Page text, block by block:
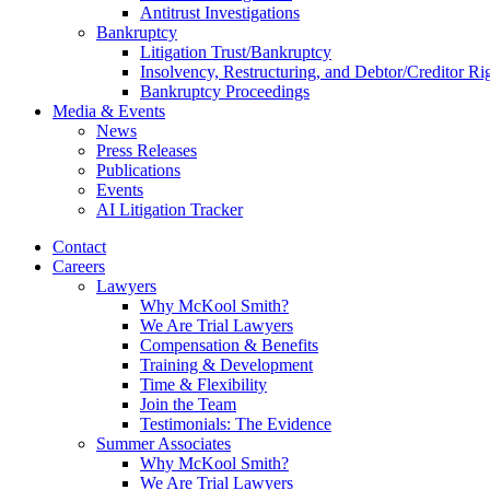
Antitrust Investigations
Bankruptcy
Litigation Trust/Bankruptcy
Insolvency, Restructuring, and Debtor/Creditor
Bankruptcy Proceedings
Media & Events
News
Press Releases
Publications
Events
AI Litigation Tracker
Contact
Careers
Lawyers
Why McKool Smith?
We Are Trial Lawyers
Compensation & Benefits
Training & Development
Time & Flexibility
Join the Team
Testimonials: The Evidence
Summer Associates
Why McKool Smith?
We Are Trial Lawyers